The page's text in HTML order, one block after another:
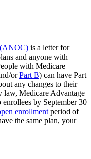
is a letter for
and anyone with
with Medicare
orPart B) can have Part
any changes to their
law, Medicare Advantage
by September 30
enrollment period of
the same plan, your